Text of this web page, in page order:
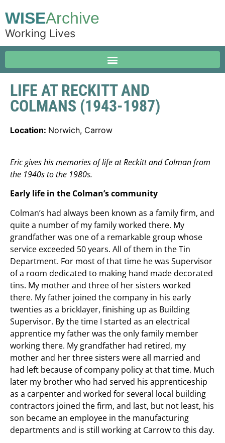
WISEArchive
Working Lives
LIFE AT RECKITT AND
COLMANS (1943-1987)
Location: Norwich, Carrow
Eric gives his memories of life at Reckitt and Colman from
the 1940s to the 1980s.
Early life in the Colman’s community
Colman’s had always been known as a family firm, and
quite a number of my family worked there. My
grandfather was one of a remarkable group whose
service exceeded 50 years. All of them in the Tin
Department. For most of that time he was Supervisor
of a room dedicated to making hand made decorated
tins. My mother and three of her sisters worked
there. My father joined the company in his early
twenties as a bricklayer, finishing up as Building
Supervisor. By the time I started as an electrical
apprentice my father was the only family member
working there. My grandfather had retired, my
mother and her three sisters were all married and
had left because of company policy at that time. Much
later my brother who had served his apprenticeship
as a carpenter and worked for several local building
contractors joined the firm, and last, but not least, his
son became an employee in the manufacturing
departments and is still working at Carrow to this day.